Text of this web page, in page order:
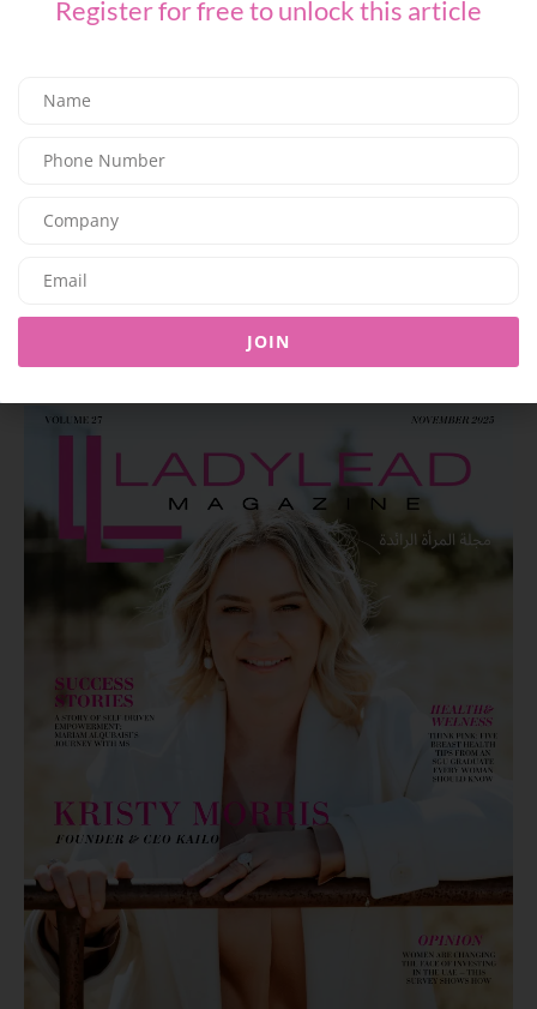
Family Dining – Sharing, the Italian Way
Register for free to unlock this article
JOIN